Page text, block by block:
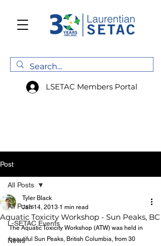
LSETAC Members Portal
Post
All Posts
L-SETAC Events
News
All Posts
Aquatic Toxicity Workshop - Sun Peaks, BC
Tyler Black
Jan 14, 2013 1 min read
The Aquatic Toxicity Workshop (ATW) was held in
beautiful Sun Peaks, British Columbia, from 30